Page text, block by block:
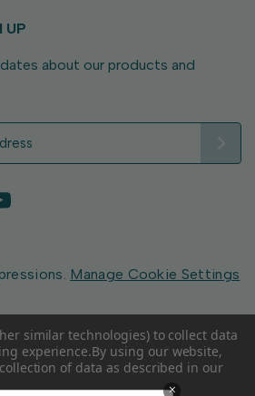
UP
about our products and
Manage Cookie Settings
similar technologies) to collect data
experience.By using our website,
of data as described in our
×